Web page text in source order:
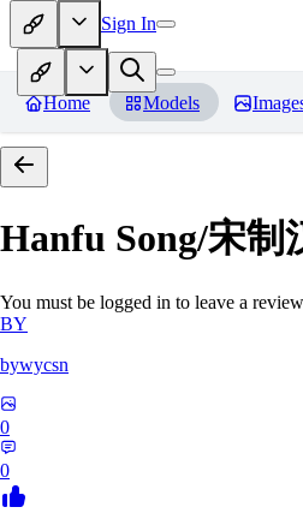
Sign In
Home Models
Hanfu Song/宋制
You must be logged in to leave a review
BY
bywycsn
0
0